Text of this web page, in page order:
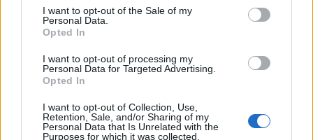
I want to opt-out of the Sale of my
Personal Data.
Opted In
I want to opt-out of processing my
Personal Data for Targeted Advertising.
Opted In
I want to opt-out of Collection, Use,
Retention, Sale, and/or Sharing of my
Personal Data that Is Unrelated with the
Purposes for which it was collected.
Altitude :
1930 m
Départ :
VTT :
ATTENTION : cette
ascension nécéssite
Longueur :
11.52 km
Dénivellation :
690 m